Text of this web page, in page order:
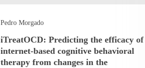
Pedro Morgado
iTreatOCD: Predicting the efficacy of
internet-based cognitive behavioral
therapy from changes in the